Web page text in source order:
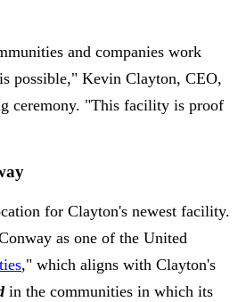
and companies work
possible," Kevin Clayton, CEO,
ceremony. "This facility is proof
for Clayton's newest facility.
as one of the United
," which aligns with Clayton's
in the communities in which its